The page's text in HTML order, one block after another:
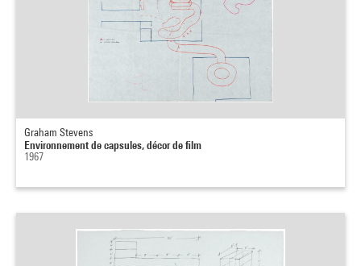
Graham Stevens
Environnement de capsules, décor de film
1967